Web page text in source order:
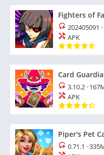
Fighters of
202405091 ·
APK
Card
3.10.2 ·
APK
Piper's Pet
0.71.1 ·